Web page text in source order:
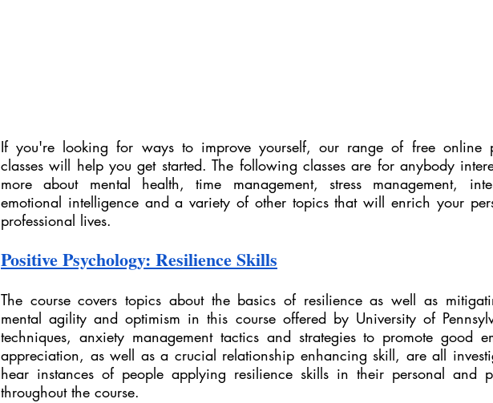
If you're looking for ways to improve yourself, our range of free online
classes will help you get started. The following classes are for anybody
more about mental health, time management, stress management,
emotional intelligence and a variety of other topics that will enrich your
professional lives.
Positive Psychology: Resilience Skills
The course covers topics about the basics of resilience as well as
mental agility and optimism in this course offered by University of
techniques, anxiety management tactics and strategies to promote good
appreciation, as well as a crucial relationship enhancing skill, are all
hear instances of people applying resilience skills in their personal and
throughout the course.